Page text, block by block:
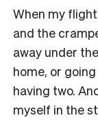
When my
and the
away under
home, or
having two.
myself in the